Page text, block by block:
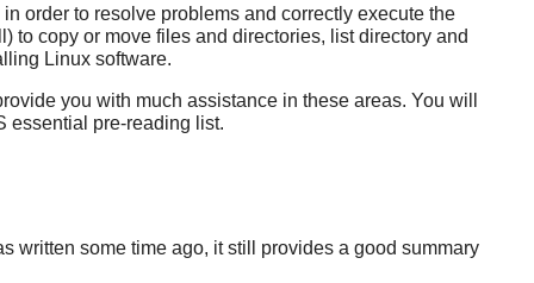
order to resolve problems and correctly execute the
to copy or move files and directories, list directory and
Linux software.
you with much assistance in these areas. You will
essential pre-reading list.
written some time ago, it still provides a good summary